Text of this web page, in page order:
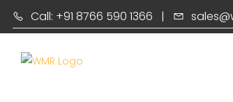
Call: +91 8766 590 1366 |